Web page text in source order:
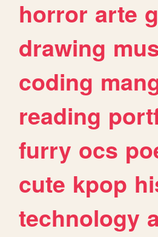
horror arte
drawing
coding
reading
furry ocs
cute kpop
technology